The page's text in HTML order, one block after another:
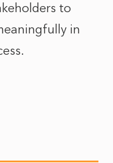
to
in